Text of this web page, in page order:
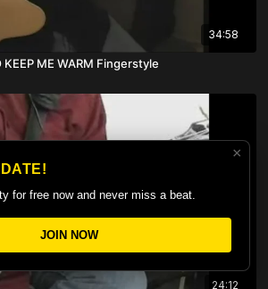
34:58
KEEP ME WARM Fingerstyle
24:12
×
for free now and never miss a beat.
JOIN NOW